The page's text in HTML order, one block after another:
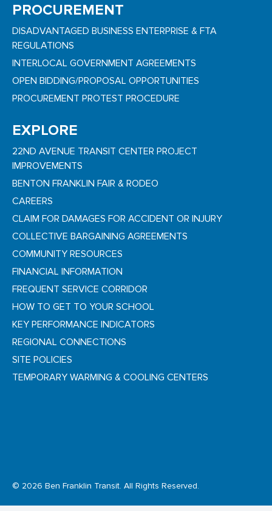
PROCUREMENT
DISADVANTAGED BUSINESS ENTERPRISE & FTA
REGULATIONS
INTERLOCAL GOVERNMENT AGREEMENTS
OPEN BIDDING/PROPOSAL OPPORTUNITIES
PROCUREMENT PROTEST PROCEDURE
EXPLORE
22ND AVENUE TRANSIT CENTER PROJECT
IMPROVEMENTS
BENTON FRANKLIN FAIR & RODEO
CAREERS
CLAIM FOR DAMAGES FOR ACCIDENT OR INJURY
COLLECTIVE BARGAINING AGREEMENTS
COMMUNITY RESOURCES
FINANCIAL INFORMATION
FREQUENT SERVICE CORRIDOR
HOW TO GET TO YOUR SCHOOL
KEY PERFORMANCE INDICATORS
REGIONAL CONNECTIONS
SITE POLICIES
TEMPORARY WARMING & COOLING CENTERS
© 2026 Ben Franklin Transit. All Rights Reserved.